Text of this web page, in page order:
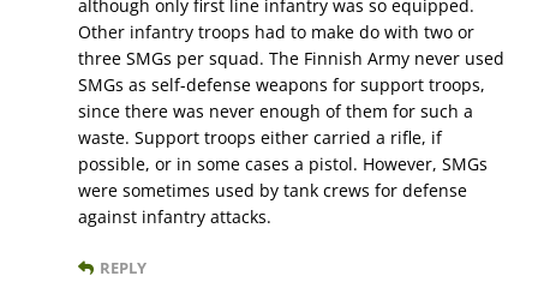
although only first line infantry was so equipped.
Other infantry troops had to make do with two or
three SMGs per squad. The Finnish Army never used
SMGs as self-defense weapons for support troops,
since there was never enough of them for such a
waste. Support troops either carried a rifle, if
possible, or in some cases a pistol. However, SMGs
were sometimes used by tank crews for defense
against infantry attacks.
REPLY